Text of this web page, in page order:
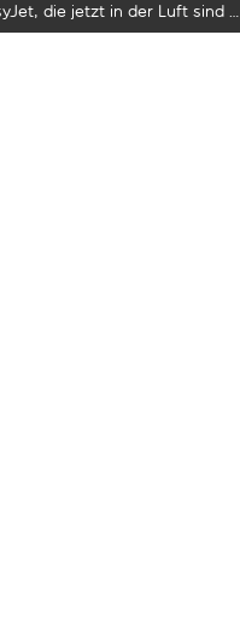
die jetzt in der Luft sind …